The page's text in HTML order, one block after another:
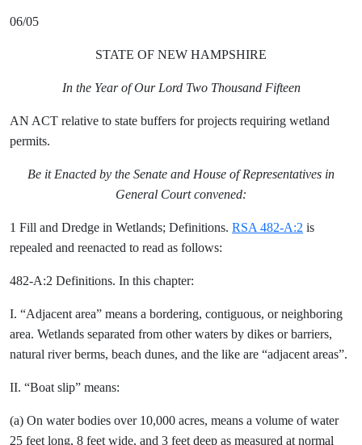
06/05
STATE OF NEW HAMPSHIRE
In the Year of Our Lord Two Thousand Fifteen
AN ACT relative to state buffers for projects requiring wetland
permits.
Be it Enacted by the Senate and House of Representatives in
General Court convened:
1 Fill and Dredge in Wetlands; Definitions. RSA 482-A:2 is
repealed and reenacted to read as follows:
482-A:2 Definitions. In this chapter:
I. “Adjacent area” means a bordering, contiguous, or neighboring
area. Wetlands separated from other waters by dikes or barriers,
natural river berms, beach dunes, and the like are “adjacent areas”.
II. “Boat slip” means:
(a) On water bodies over 10,000 acres, means a volume of water
25 feet long, 8 feet wide, and 3 feet deep as measured at normal